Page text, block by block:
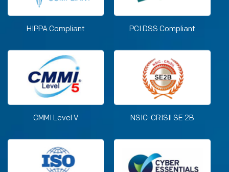
HIPPA Compliant PCI DSS Compliant
CMMI Level V NSIC-CRISIl SE 2B